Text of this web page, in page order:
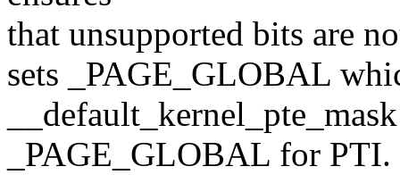
that unsupported bits are
sets _PAGE_GLOBAL
_PAGE_GLOBAL for PTI.